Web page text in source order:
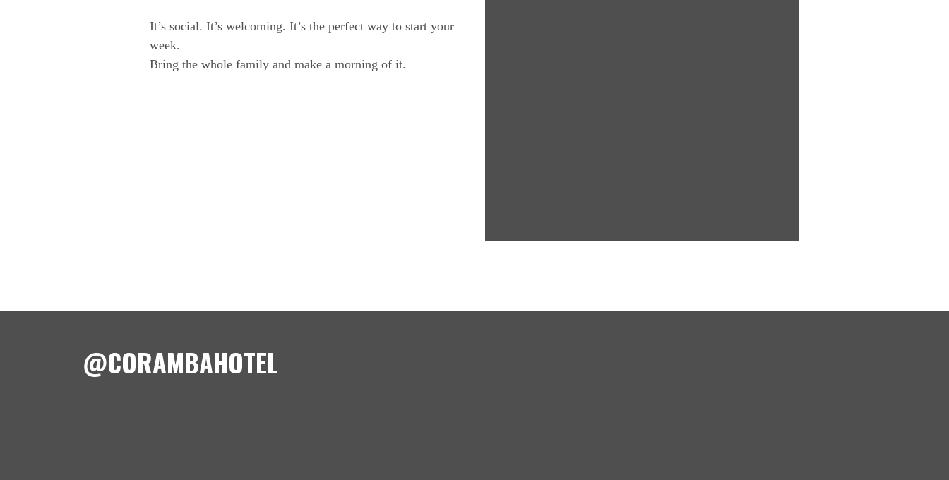
It’s social. It’s welcoming. It’s the perfect way to start your
week.
Bring the whole family and make a morning of it.
@CORAMBAHOTEL